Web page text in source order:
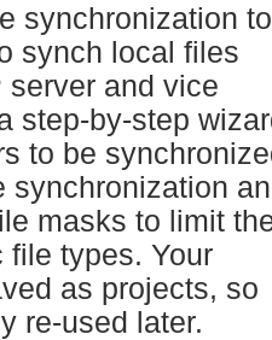
synchronization
synch local files
server and vice
step-by-step
to be
synchronization
masks to limit
file types. Your
as projects, so
re-used later.